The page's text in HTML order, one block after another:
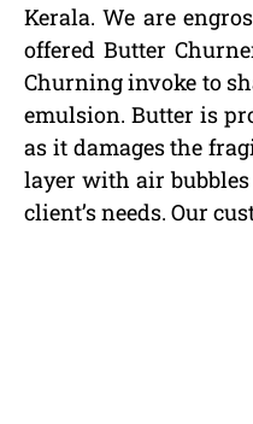
Kerala. We are
offered Butter
Churning invoke to
emulsion. Butter is
as it damages the
layer with air
client’s needs. Our